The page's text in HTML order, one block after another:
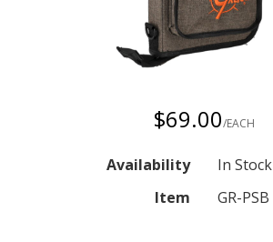
$69.00/EACH
Availability
In Stock
Item
GR-PSB